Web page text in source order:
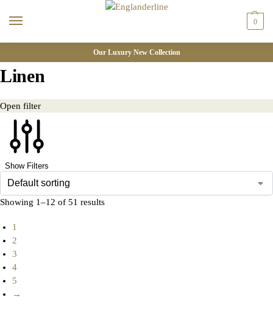
0
Our Luxury New Collection
Linen
Open filter
Show Filters
Showing 1–12 of 51 results
1
2
3
4
5
→